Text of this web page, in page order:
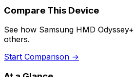
Compare This Device
See how Samsung HMD Odyssey+
others.
Start Comparison →